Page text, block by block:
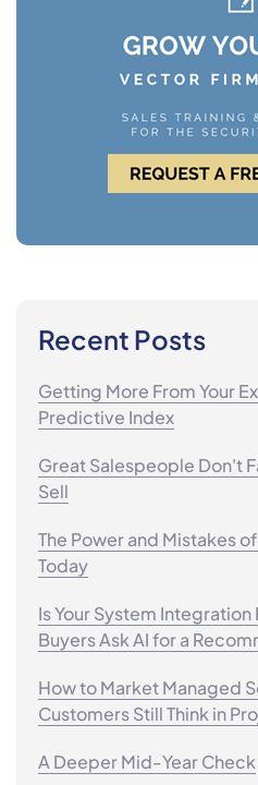
Recent Posts
Getting More From Your
Predictive Index
Great Salespeople Don't
Sell
The Power and Mistakes
Today
Is Your System
Buyers Ask AI for a
How to Market Managed
Customers Still Think in
A Deeper Mid-Year Check